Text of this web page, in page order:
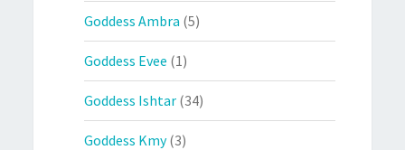
Goddess Ambra (5)
Goddess Evee (1)
Goddess Ishtar (34)
Goddess Kmy(3)